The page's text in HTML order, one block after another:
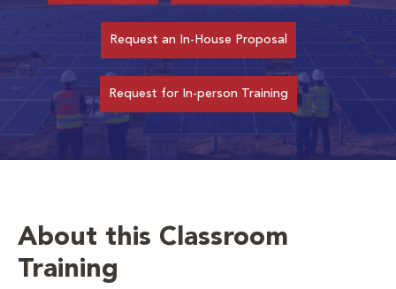
Request an In-House Proposal
Request for In-person Training
About this Classroom
Training